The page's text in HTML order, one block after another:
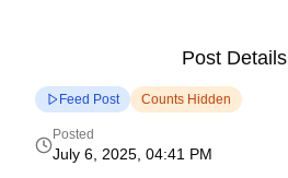
Post Details
Feed Post Counts Hidden
Posted
July 6, 2025, 04:41 PM